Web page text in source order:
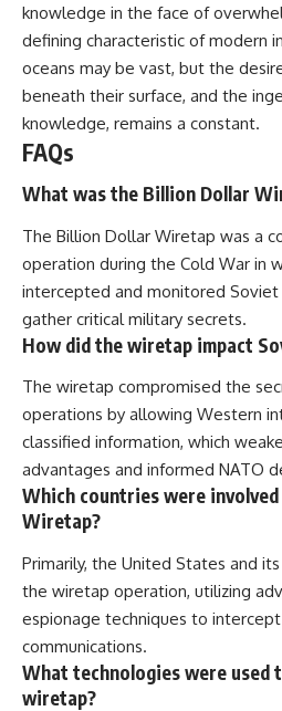
knowledge in the face of
defining characteristic of modern
oceans may be vast, but the
beneath their surface, and the
knowledge, remains a constant.
FAQs
What was the Billion Dollar
The Billion Dollar Wiretap was a
operation during the Cold War in
intercepted and monitored Soviet
gather critical military secrets.
How did the wiretap impact
The wiretap compromised the
operations by allowing Western
classified information, which
advantages and informed NATO
Which countries were
Wiretap?
Primarily, the United States and
the wiretap operation, utilizing
espionage techniques to
communications.
What technologies were used
wiretap?